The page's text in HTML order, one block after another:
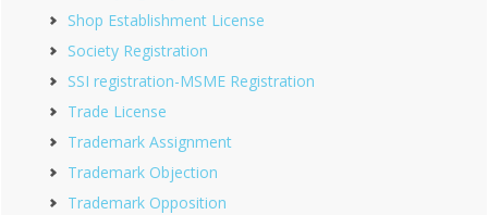
Shop Establishment License
Society Registration
SSI registration-MSME Registration
Trade License
Trademark Assignment
Trademark Objection
Trademark Opposition